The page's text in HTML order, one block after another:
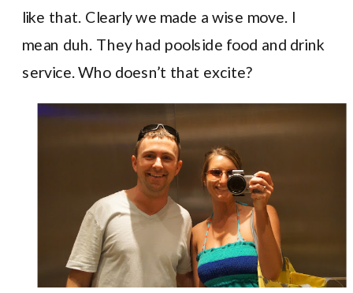
like that. Clearly we made a wise move. I
mean duh. They had poolside food and drink
service. Who doesn’t that excite?